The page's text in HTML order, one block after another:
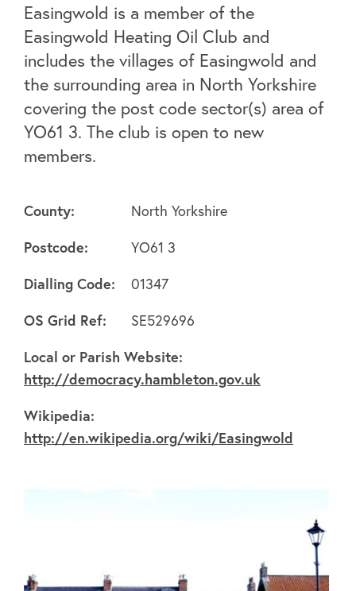
About
Easingwold is a member of the
Easingwold Heating Oil Club and
includes the villages of Easingwold and
the surrounding area in North Yorkshire
covering the post code sector(s) area of
YO61 3. The club is open to new
members.
County:
North Yorkshire
Postcode:
YO61 3
Dialling Code:
01347
OS Grid Ref:
SE529696
Local or Parish Website:
http://democracy.hambleton.gov.uk
Wikipedia:
http://en.wikipedia.org/wiki/Easingwold